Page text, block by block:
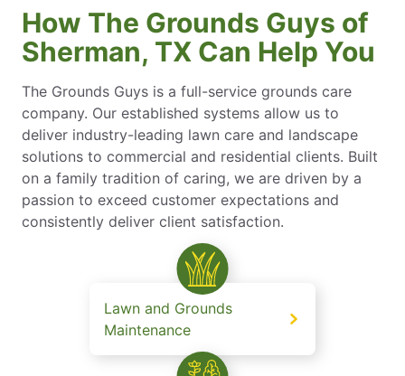
How The Grounds Guys of
Sherman, TX Can Help You
The Grounds Guys is a full-service grounds care
company. Our established systems allow us to
deliver industry-leading lawn care and landscape
solutions to commercial and residential clients. Built
on a family tradition of caring, we are driven by a
passion to exceed customer expectations and
consistently deliver client satisfaction.
Lawn and Grounds
Maintenance